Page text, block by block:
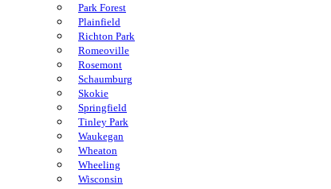
Park Forest
Plainfield
Richton Park
Romeoville
Rosemont
Schaumburg
Skokie
Springfield
Tinley Park
Waukegan
Wheaton
Wheeling
Wisconsin